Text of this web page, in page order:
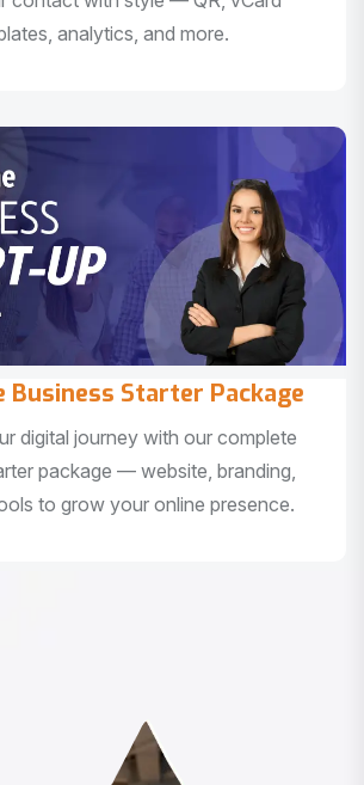
analytics, and more.
Business Starter Package
digital journey with our complete
package — website, branding,
to grow your online presence.